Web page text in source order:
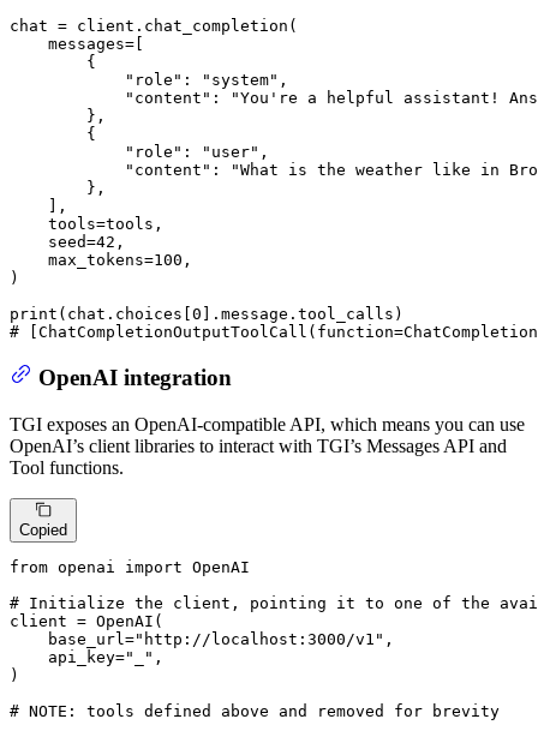
chat = client.chat_completion(
    messages=[
        {
"role" : "system" ,
"content" :
"You're a helpful assistant!
        },
        {
"role" : "user" ,
"content" :
"What is the weather like in
        },
    ],
    tools=tools,
    seed=
42 ,
    max_tokens=
100 ,
)
print (chat.choices[0
#
OpenAI integration
TGI exposes an OpenAI-compatible API, which means you can use
OpenAI’s client libraries to interact with TGI’s Messages API and
Tool functions.
Copied
from openai import OpenAI
# Initialize the client, pointing it to one of the
client = OpenAI(
    base_url=
"http://localhost:3000/v1" ,
    api_key=
"_" ,
)
# NOTE:
tools defined above and removed for brevity